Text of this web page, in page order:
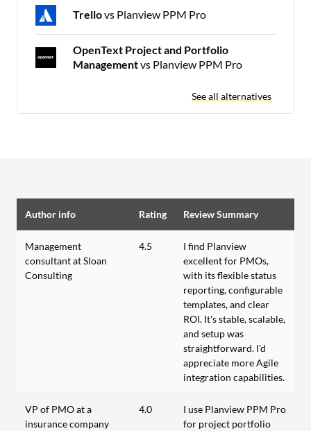
Trellovs Planview PPM Pro
OpenText Project and Portfolio
Managementvs Planview PPM Pro
See all alternatives
Author info Rating Review Summary
Management
consultant at Sloan
Consulting
4.5
I find Planview
excellent for PMOs,
with its flexible status
reporting, configurable
templates, and clear
ROI. It's stable, scalable,
and setup was
straightforward. I'd
appreciate more Agile
integration capabilities.
VP of PMO at a
insurance company
4.0
I use Planview PPM Pro
for project portfolio